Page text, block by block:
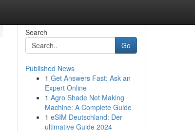
Search
Go
Published News
1 Get Answers Fast: Ask an
Expert Online
1 Agro Shade Net Making
Machine: A Complete Guide
1 eSIM Deutschland: Der
ultimative Guide 2024